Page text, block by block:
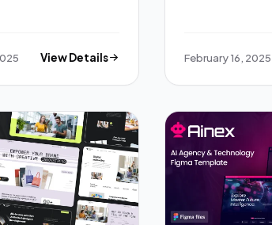
View Details February 16, 2025